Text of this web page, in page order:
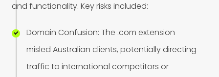
and functionality. Keyrisks included:
Domain Confusion: The .com extension
misled Australian clients, potentiallydirecting
traffic to international competitors or